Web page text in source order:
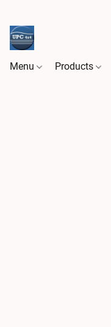
Menu Products